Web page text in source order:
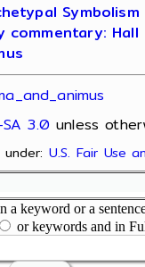
Symbolism
commentary:
3.0 unless
U.S. Fair Use
a keyword or a
or keywords and in